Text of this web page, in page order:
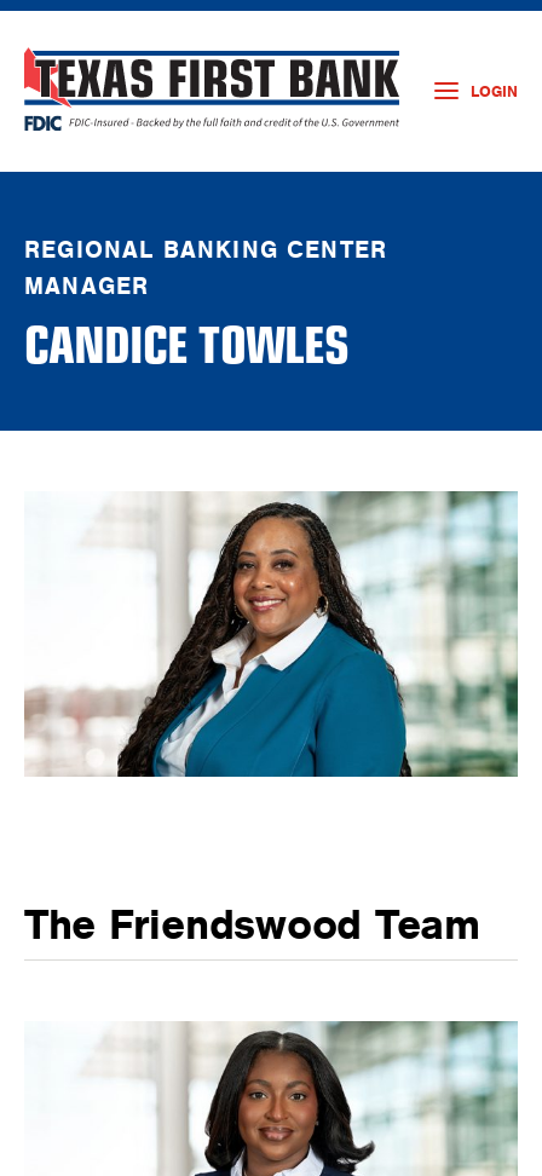
LOGIN
REGIONAL BANKING CENTER
MANAGER
CANDICE TOWLES
The Friendswood Team